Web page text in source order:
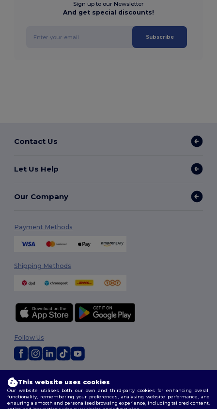
Sign up to our Newsletter
And get special discounts!
Subscribe
Contact Us
Let Us Help
Our Company
Payment Methods
Shipping Methods
Terms & Conditions|Customization Policy
Policy|Site Map
Follow Us
This website uses cookies
Our website utilises both our own and third-party cookies for enhancing overall
functionality, remembering your preferences, analysing website performance, and
ensuring a smooth and personalised browsing experience, including tailored content,